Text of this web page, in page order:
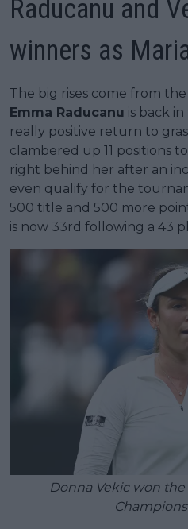
Raducanu and
winners as
The big rises come from the
Emma Raducanu is back
really positive return to
clambered up 11 positions
right behind her after an
even qualify for the
500 title and 500 more
is now 33rd following a 43
Donna Vekic won